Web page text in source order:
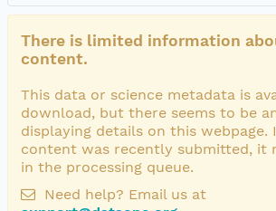
There is limited information
content.
This data or science metadata is
download, but there seems to be
displaying details on this webpage.
content was recently submitted, it
in the processing queue.
Need help? Email us at